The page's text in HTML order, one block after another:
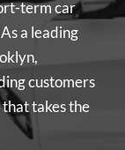
term car
a leading
customers
takes the